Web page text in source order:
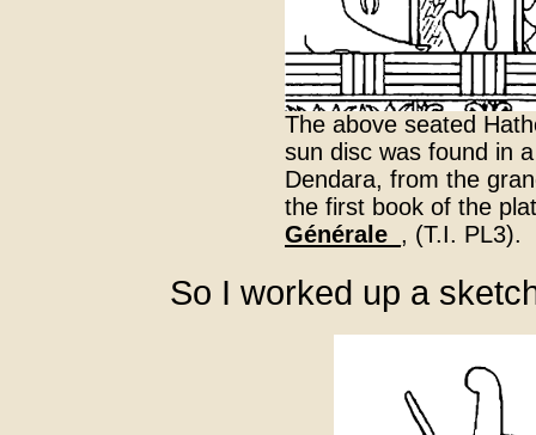
The above seated
sun disc was found in
Dendara, from the
the first book of the
Générale_ , (T.I. PL3).
So I worked up a